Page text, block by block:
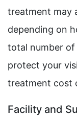
treatment may
depending on
total number of
protect your
treatment cost
Facility and